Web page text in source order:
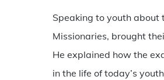
Speaking to youth about
Missionaries, brought
He explained how the
in the life of today’s